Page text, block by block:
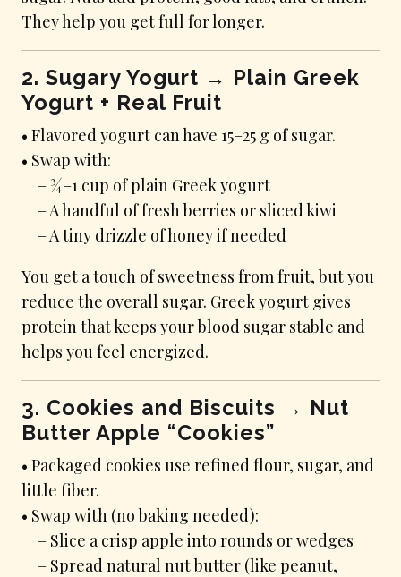
They help you get full for longer.
2. Sugary Yogurt → Plain Greek
Yogurt + Real Fruit
• Flavored yogurt can have 15–25 g of sugar.
• Swap with:
– ¾–1 cup of plain Greek yogurt
– A handful of fresh berries or sliced kiwi
– A tiny drizzle of honey if needed
You get a touch of sweetness from fruit, but you
reduce the overall sugar. Greek yogurt gives
protein that keeps your blood sugar stable and
helps you feel energized.
3. Cookies and Biscuits → Nut
Butter Apple “Cookies”
• Packaged cookies use refined flour, sugar, and
little fiber.
• Swap with (no baking needed):
– Slice a crisp apple into rounds or wedges
– Spread natural nut butter (like peanut,